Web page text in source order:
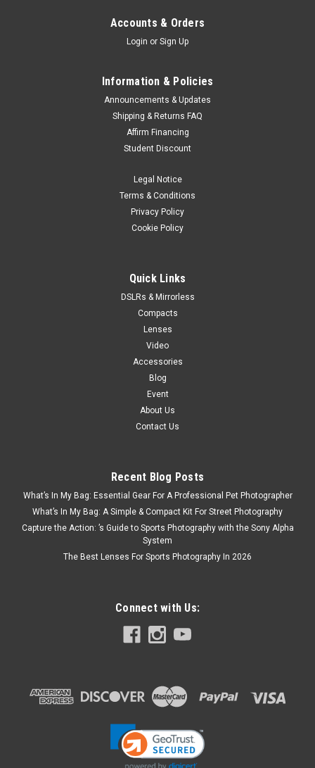
Accounts & Orders
Login or Sign Up
Information & Policies
Announcements & Updates
Shipping & Returns FAQ
Affirm Financing
Student Discount
Legal Notice
Terms & Conditions
Privacy Policy
Cookie Policy
Quick Links
DSLRs & Mirrorless
Compacts
Lenses
Video
Accessories
Blog
Event
About Us
Contact Us
Recent Blog Posts
What’s In My Bag: Essential Gear For A Professional Pet Photographer
What’s In My Bag: A Simple & Compact Kit For Street Photography
Capture the Action: ’s Guide to Sports Photography with the Sony Alpha
System
The Best Lenses For Sports Photography In 2026
Connect with Us: